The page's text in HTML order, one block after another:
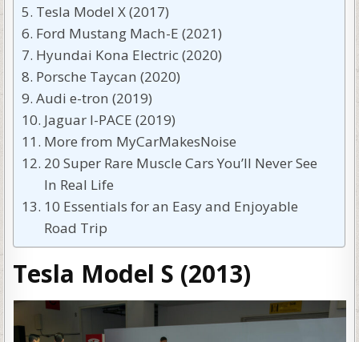
Tesla Model X (2017)
Ford Mustang Mach-E (2021)
Hyundai Kona Electric (2020)
Porsche Taycan (2020)
Audi e-tron (2019)
Jaguar I-PACE (2019)
More from MyCarMakesNoise
20 Super Rare Muscle Cars You’ll Never See
In Real Life
10 Essentials for an Easy and Enjoyable
Road Trip
Tesla Model S (2013)